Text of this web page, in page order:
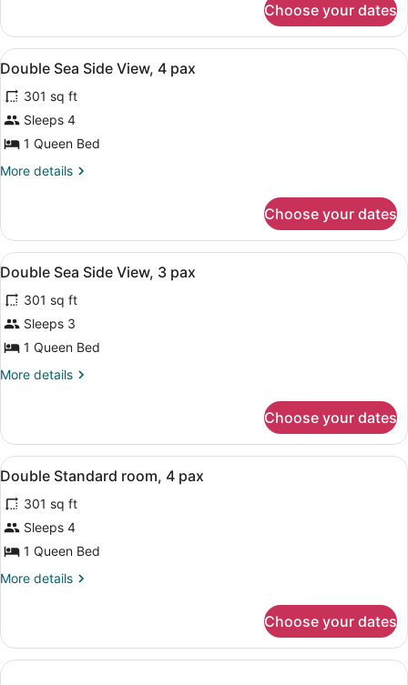
PARTIAL
SEA
VIEW
Choose your dates
View
all
photos
for
Double
Sea
Side
4
pax
1
Double Sea Side View, 4 pax
301 sq ft
Sleeps 4
1 Queen Bed
More details
More
Sea
Side
View,
pax
Choose your dates
View
all
photos
for
Double
Sea
Side
3
pax
1
Double Sea Side View, 3 pax
301 sq ft
Sleeps 3
1 Queen Bed
More details
More
Sea
Side
View,
pax
Choose your dates
View
all
photos
for
Double
Standard
room,
pax
3
Double Standard room, 4 pax
301 sq ft
Sleeps 4
1 Queen Bed
More details
More
Standard
room,
4
Choose your dates